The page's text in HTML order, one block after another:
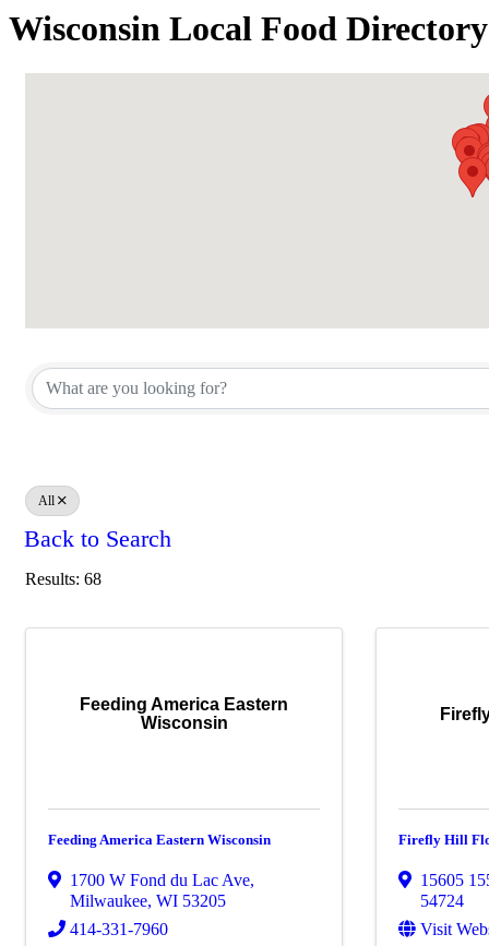
Wisconsin Local Food Directory
All
Back to Search
Results: 68
Feeding America Eastern
Wisconsin
Feeding America Eastern Wisconsin
1700 W Fond du Lac Ave,
Milwaukee, WI 53205
414-331-7960
Firefly Hill
15605
54724
Visit